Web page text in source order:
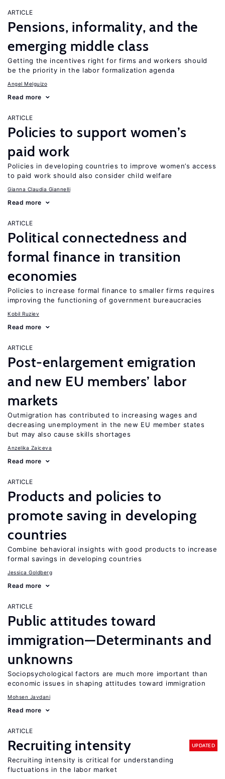
ARTICLE
Pensions, informality, and the
emerging middle class
Getting the incentives right for firms and workers should
be the priority in the labor formalization agenda
Angel Melguizo
Read more
ARTICLE
Policies to support women’s
paid work
Policies in developing countries to improve women’s access
to paid work should also consider child welfare
Gianna Claudia Giannelli
Read more
ARTICLE
Political connectedness and
formal finance in transition
economies
Policies to increase formal finance to smaller firms requires
improving the functioning of government bureaucracies
Kobil Ruziev
Read more
ARTICLE
Post-enlargement emigration
and new EU members’ labor
markets
Outmigration has contributed to increasing wages and
decreasing unemployment in the new EU member states
but may also cause skills shortages
Anzelika Zaiceva
Read more
ARTICLE
Products and policies to
promote saving in developing
countries
Combine behavioral insights with good products to increase
formal savings in developing countries
Jessica Goldberg
Read more
ARTICLE
Public attitudes toward
immigration—Determinants and
unknowns
Sociopsychological factors are much more important than
economic issues in shaping attitudes toward immigration
Mohsen Javdani
Read more
ARTICLE
Recruiting intensity UPDATED
Recruiting intensity is critical for understanding
fluctuations in the labor market